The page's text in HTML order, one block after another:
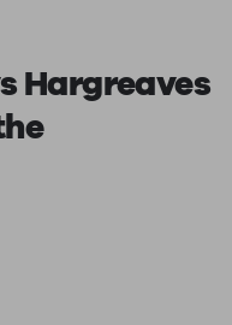
Starting a pension
Hargreaves